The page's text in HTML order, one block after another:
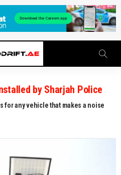
by Sharjah Police
for any vehicle that makes a noise